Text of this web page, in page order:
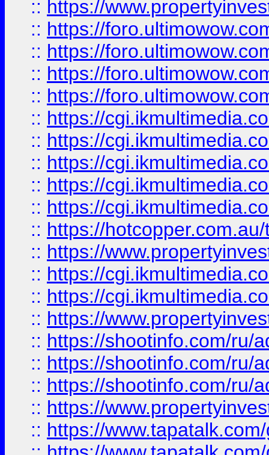
:: https://
:: https://
:: https://
:: https://
:: https://
:: https://
:: https://
:: https://
:: https://
:: https://
:: https://
:: https://
:: https://
:: https://
:: https://
:: https://shootinfo.com/ru/
:: https://shootinfo.com/ru/
:: https://shootinfo.com/ru/
:: https://
:: https://